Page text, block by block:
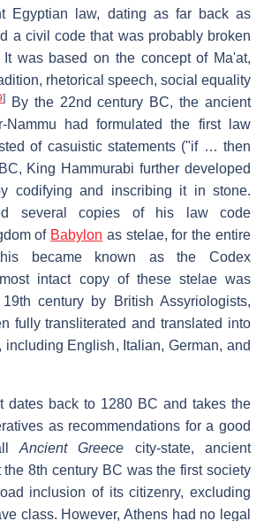
Egyptian law, dating as far back as
a civil code that was probably broken
was based on the concept of Ma'at,
rhetorical speech, social equality
]By the 22nd century BC, the ancient
Nammu had formulated the first law
of casuistic statements ("if … then
King Hammurabi further developed
codifying and inscribing it in stone.
several copies of his law code
of Babylon as stelae, for the entire
became known as the Codex
intact copy of these stelae was
century by British Assyriologists,
fully transliterated and translated into
English, Italian, German, and
dates back to 1280 BC and takes the
as recommendations for a good
Ancient Greece city-state, ancient
the 8th century BC was the first society
inclusion of its citizenry, excluding
class. However, Athens had no legal